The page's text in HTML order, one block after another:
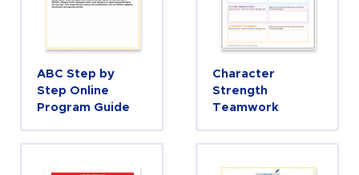
ABC Step by
Step Online
Program Guide
Character
Strength
Teamwork